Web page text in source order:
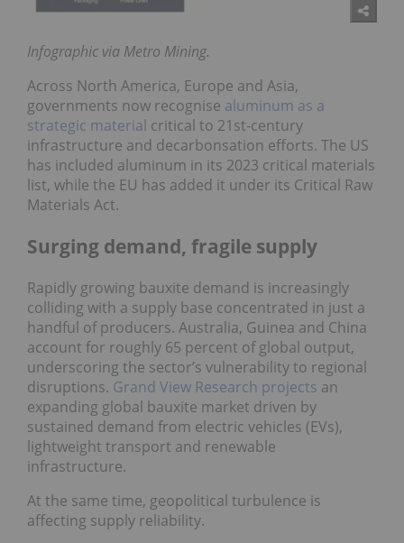
Infographic via Metro Mining.
Across North America, Europe and Asia,
governments now recognise aluminum as a
strategic material critical to 21st-century
infrastructure and decarbonsation efforts. The US
has included aluminum in its 2023 critical materials
list, while the EU has added it under its Critical Raw
Materials Act.
Surging demand, fragile supply
Rapidly growing bauxite demand is increasingly
colliding with a supply base concentrated in just a
handful of producers. Australia, Guinea and China
account for roughly 65 percent of global output,
underscoring the sector’s vulnerability to regional
disruptions. Grand View Research projects an
expanding global bauxite market driven by
sustained demand from electric vehicles (EVs),
lightweight transport and renewable
infrastructure.
At the same time, geopolitical turbulence is
affecting supply reliability.